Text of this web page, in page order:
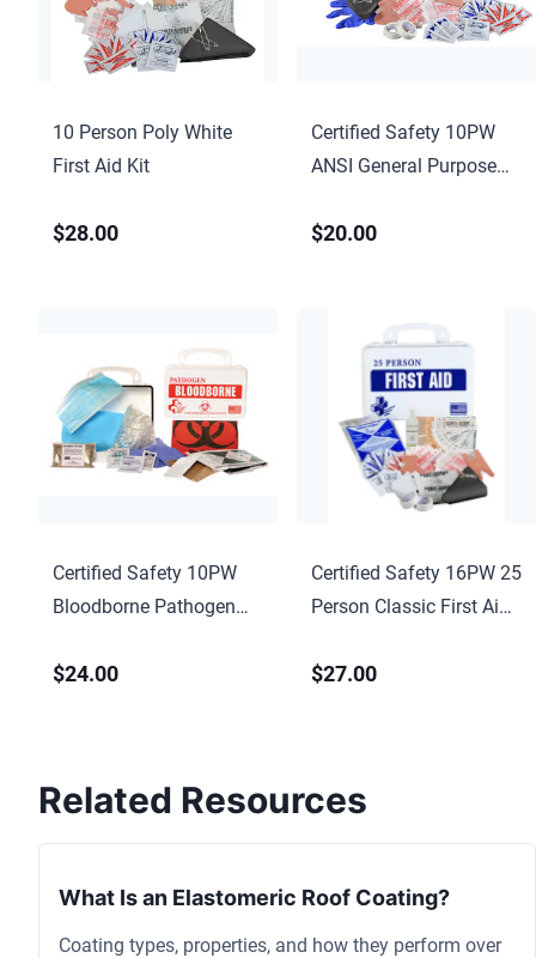
10 Person Poly White
First Aid Kit
$28.00
Certified Safety 10PW
ANSI General Purpose
Case
$20.00
Certified Safety 10PW
Bloodborne Pathogen
Poly White Case
$24.00
Certified Safety 16PW 25
Person Classic First Aid
White Case
$27.00
Related Resources
What Is an Elastomeric Roof Coating?
Coating types, properties, and how they perform over